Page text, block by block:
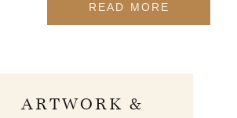
READ MORE
ARTWORK &